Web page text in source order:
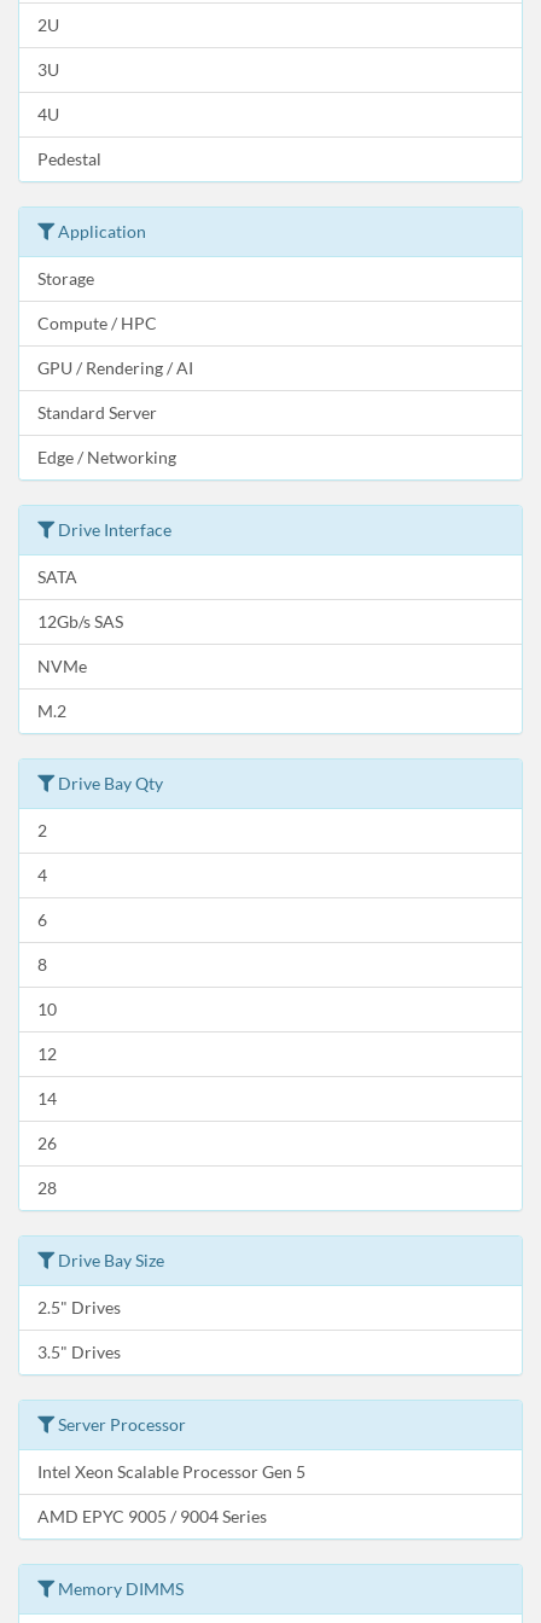
2U
3U
4U
Pedestal
Application
Storage
Compute / HPC
GPU / Rendering / AI
Standard Server
Edge / Networking
Drive Interface
SATA
12Gb/s SAS
NVMe
M.2
Drive Bay Qty
2
4
6
8
10
12
14
26
28
Drive Bay Size
2.5" Drives
3.5" Drives
Server Processor
Intel Xeon Scalable Processor Gen 5
AMD EPYC 9005 / 9004 Series
Memory DIMMS